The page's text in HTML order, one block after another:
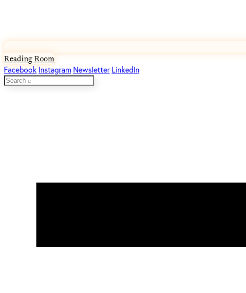
Reading Room
Facebook Instagram Newsletter LinkedIn